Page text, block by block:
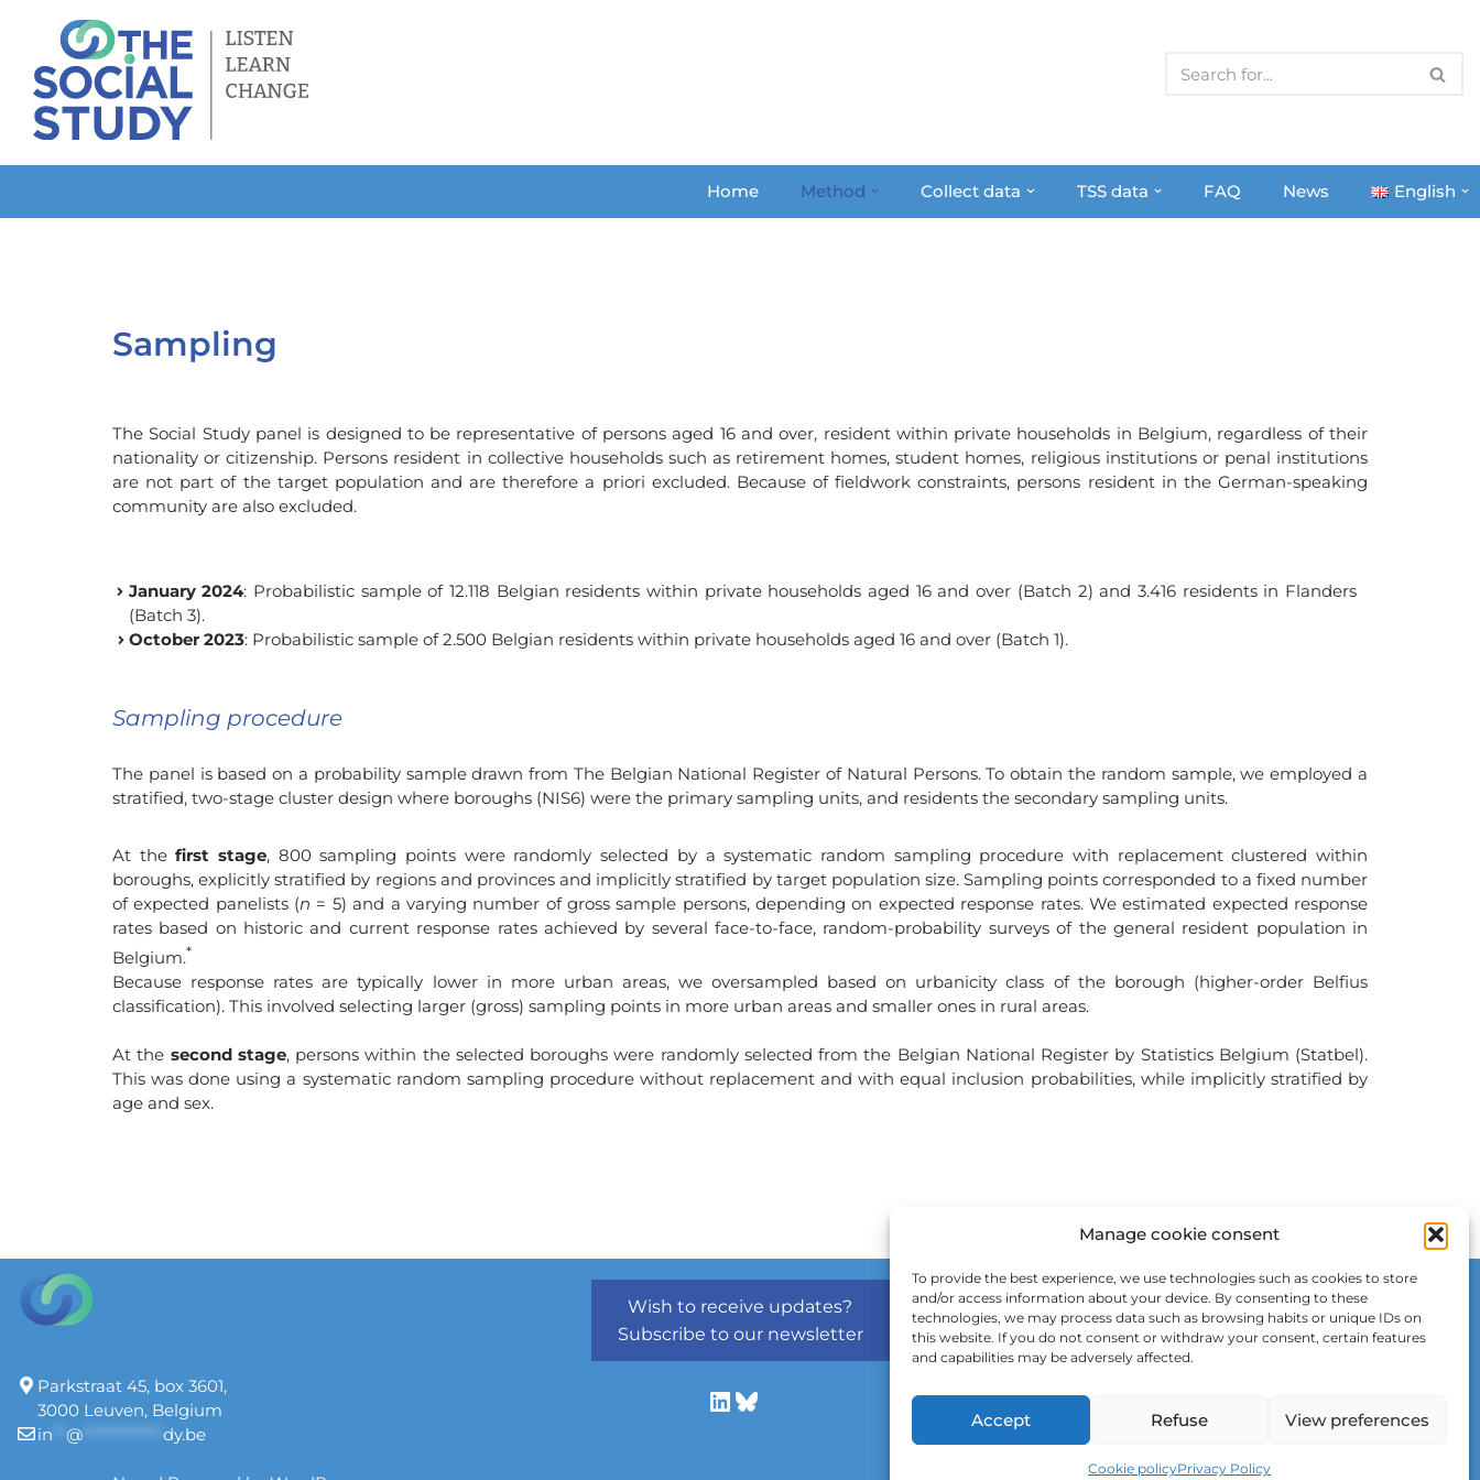
Manage cookie consent
To provide the best experience, we use technologies such as cookies to store
and/or access information about your device. By consenting to these
technologies, we may process data such as browsing habits or unique IDs on
this website. If you do not consent or withdraw your consent, certain features
and capabilities may be adversely affected.
Accept Refuse View preferences
Cookie policyPrivacy Policy
content
Home Method Collect data TSS data FAQ News English
Sampling
The Social Study panel is designed to be representative of persons aged 16 and over, resident within private households in Belgium, regardless of their
nationality or citizenship. Persons resident in collective households such as retirement homes, student homes, religious institutions or penal institutions
are not part of the target population and are therefore a priori excluded. Because of fieldwork constraints, persons resident in the German-speaking
community are also excluded.
January 2024: Probabilistic sample of 12.118 Belgian residents within private households aged 16 and over (Batch 2) and 3.416 residents in Flanders
(Batch 3).
October 2023: Probabilistic sample of 2.500 Belgian residents within private households aged 16 and over (Batch 1).
Sampling procedure
The panel is based on a probability sample drawn from The Belgian National Register of Natural Persons. To obtain the random sample, we employed a
stratified, two-stage cluster design where boroughs (NIS6) were the primary sampling units, and residents the secondary sampling units.
At thefirst stage, 800 sampling points were randomly selected by a systematic random sampling procedure with replacement clustered within
boroughs, explicitly stratified by regions and provinces and implicitly stratified by target population size. Sampling points corresponded to a fixed number
of expected panelists (n = 5) and a varying number of gross sample persons, depending on expected response rates. We estimated expected response
rates based on historic and current response rates achieved by several face-to-face, random-probability surveys of the general resident population in
Belgium.*
Because response rates are typically lower in more urban areas, we oversampled based on urbanicity class of the borough (higher-order Belfius
classification). This involved selecting larger (gross) sampling points in more urban areas and smaller ones in rural areas.
At the second stage, persons within the selected boroughs were randomly selected from the Belgian National Register by Statistics Belgium (Statbel).
This was done using a systematic random sampling procedure without replacement and with equal inclusion probabilities, while implicitly stratified by
age and sex.
Parkstraat 45, box 3601,
3000 Leuven, Belgium
in
@ dy.be
Wish to receive updates?
Subscribe to our newsletter